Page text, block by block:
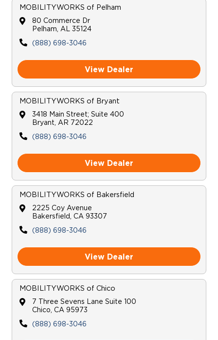
MOBILITYWORKS of Pelham
80 Commerce Dr
Pelham, AL 35124
(888) 698-3046
View Dealer
MOBILITYWORKS of Bryant
3418 Main Street; Suite 400
Bryant, AR 72022
(888) 698-3046
View Dealer
MOBILITYWORKS of Bakersfield
2225 Coy Avenue
Bakersfield, CA 93307
(888) 698-3046
View Dealer
MOBILITYWORKS of Chico
7 Three Sevens Lane Suite 100
Chico, CA 95973
(888) 698-3046